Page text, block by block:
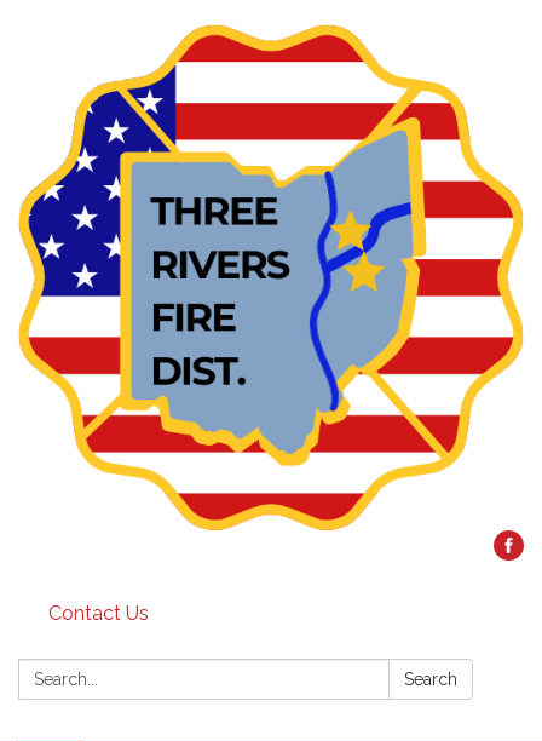
Contact Us
Search: Search